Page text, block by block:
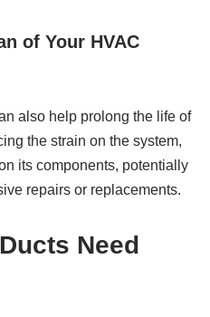
of Your HVAC
also help prolong the life of
the strain on the system,
its components, potentially
repairs or replacements.
Need